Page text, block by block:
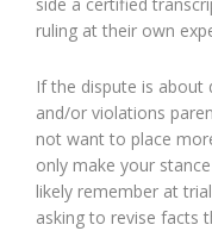
ruling at their own
If the dispute is about
and/or violations
not want to place
only make your
likely remember at
asking to revise facts